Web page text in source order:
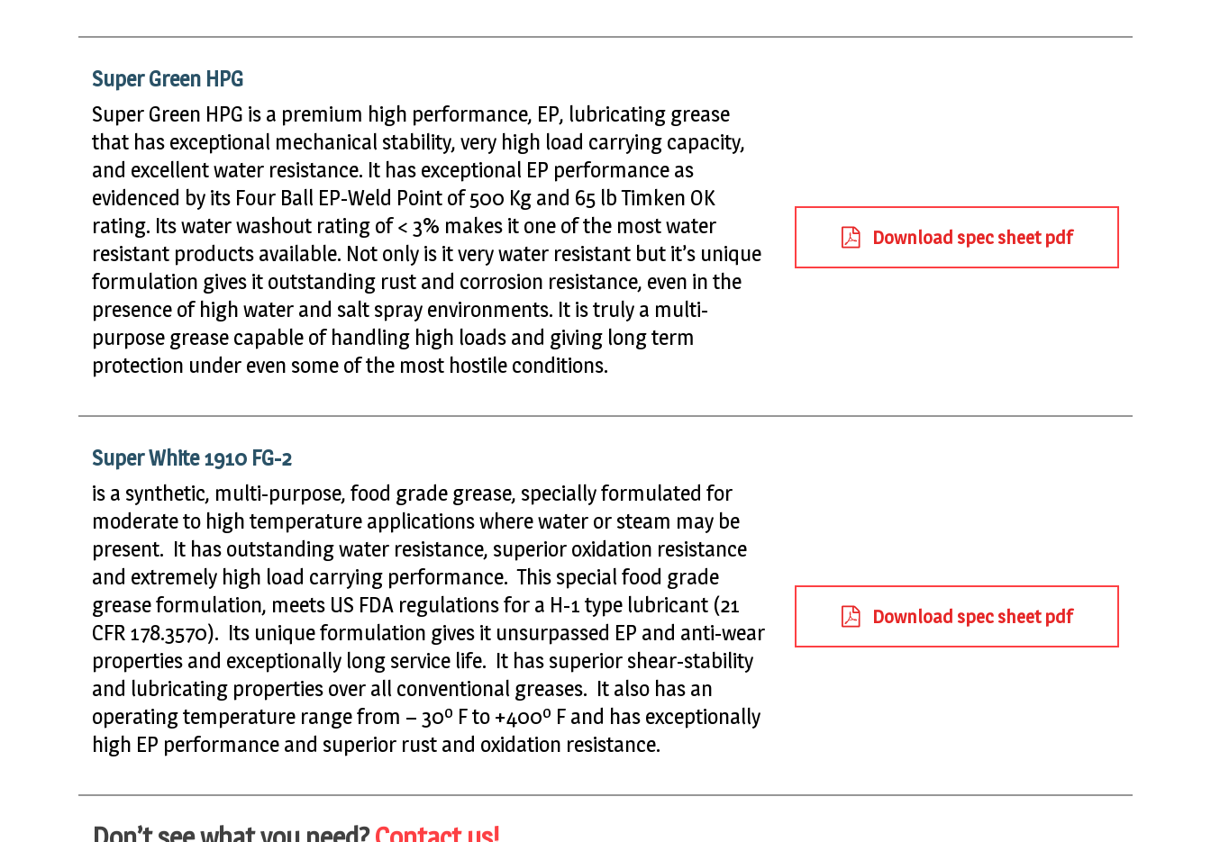
Super Green HPG
Super Green HPG is a premium high performance, EP, lubricating grease
that has exceptional mechanical stability, very high load carrying capacity,
and excellent water resistance. It has exceptional EP performance as
evidenced by its Four Ball EP-Weld Point of 500 Kg and 65 lb Timken OK
rating. Its water washout rating of < 3% makes it one of the most water
resistant products available. Not only is it very water resistant but it’s unique
formulation gives it outstanding rust and corrosion resistance, even in the
presence of high water and salt spray environments. It is truly a multi-
purpose grease capable of handling high loads and giving long term
protection under even some of the most hostile conditions.
Download spec sheet pdf
Super White 1910 FG-2
is a synthetic, multi-purpose, food grade grease, specially formulated for
moderate to high temperature applications where water or steam may be
present. It has outstanding water resistance, superior oxidation resistance
and extremely high load carrying performance. This special food grade
grease formulation, meets US FDA regulations for a H-1 type lubricant (21
CFR 178.3570). Its unique formulation gives it unsurpassed EP and anti-wear
properties and exceptionally long service life. It has superior shear-stability
and lubricating properties over all conventional greases. It also has an
operating temperature range from – 30º F to +400º F and has exceptionally
high EP performance and superior rust and oxidation resistance.
Download spec sheet pdf